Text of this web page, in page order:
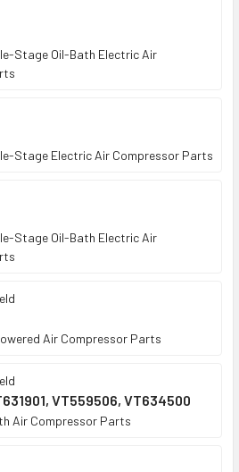
Stage Oil-Bath Electric Air
Stage Electric Air Compressor Parts
Stage Oil-Bath Electric Air
Air Compressor Parts
VT559506, VT634500
Air Compressor Parts